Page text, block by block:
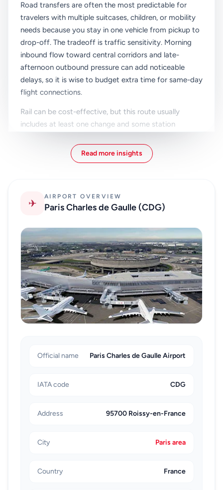
Road transfers are often the most predictable for
travelers with multiple suitcases, children, or mobility
needs because you stay in one vehicle from pickup to
drop-off. The tradeoff is traffic sensitivity. Morning
inbound flow toward central corridors and late-
afternoon outbound pressure can add noticeable
delays, so it is wise to budget extra time for same-day
flight connections.
Rail can be cost-effective, but this route usually
includes at least one change and some station
may be acceptable. For groups or first-time visitors,
moving bags between platforms can quickly become
Bus-based journeys can reduce costs further, yet they
when your itinerary is not time-critical and you are
comfortable following timetables across multiple
segments. If your next flight has strict baggage cut-
off times, a direct car transfer is typically the safer
option.
Whichever option you choose, keep your terminal
information, flight details, and booking confirmation
accessible on your phone. Small preparation steps like
Read more insights
✈
AIRPORT OVERVIEW
Paris Charles de Gaulle (CDG)
Official name Paris Charles de Gaulle Airport
IATA code CDG
Address 95700 Roissy-en-France
City Paris area
Country France